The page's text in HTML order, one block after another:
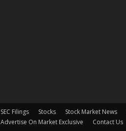
SEC Filings Stocks Stock Market News
Advertise On Market Exclusive
Contact Us